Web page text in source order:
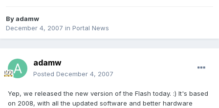
Byadamw
December 4, 2007 in Portal News
adamw
Posted December 4, 2007
Yep, we released the new version of the Flash today. :) It's based
on 2008, with all the updated software and better hardware